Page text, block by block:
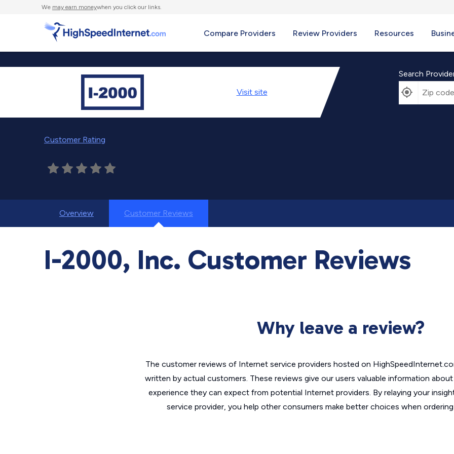
We may earn moneywhen you click our links.
Compare Providers Review Providers Resources
Visit site
Customer Rating
Search
Overview Customer Reviews
I-2000, Inc. Customer Reviews
Why leave a review?
The customer reviews of Internet service providers hosted on
written by actual customers. These reviews give our users valuable information
experience they can expect from potential Internet providers. By relaying your
service provider, you help other consumers make better choices when